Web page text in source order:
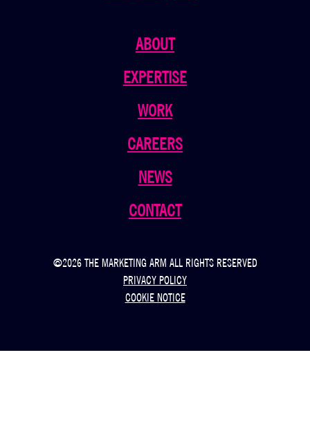
ABOUT
EXPERTISE
WORK
CAREERS
NEWS
CONTACT
©2026 THE MARKETING ARM ALL RIGHTS RESERVED
PRIVACY POLICY
COOKIE NOTICE